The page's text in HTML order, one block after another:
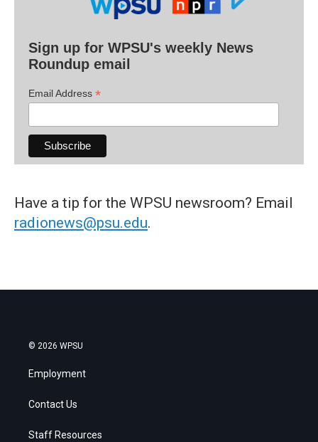
Sign up for WPSU's weekly News
Roundup email
Email Address *
Have a tip for the WPSU newsroom? Email
radionews@psu.edu.
© 2026 WPSU
Employment
Contact Us
Staff Resources